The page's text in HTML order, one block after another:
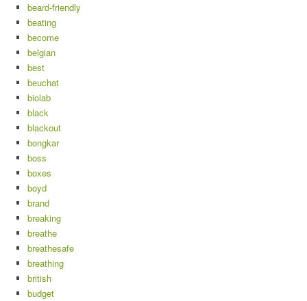
beard-friendly
beating
become
belgian
best
beuchat
biolab
black
blackout
bongkar
boss
boxes
boyd
brand
breaking
breathe
breathesafe
breathing
british
budget